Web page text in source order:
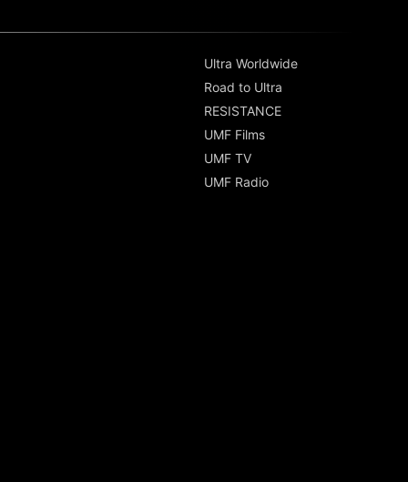
Ultra Worldwide
Road to Ultra
RESISTANCE
UMF Films
UMF TV
UMF Radio